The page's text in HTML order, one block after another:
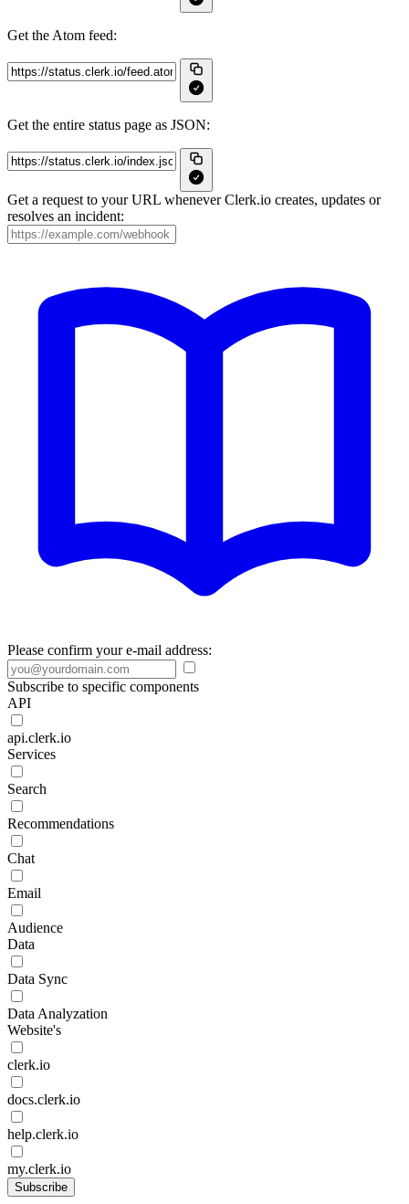
Get the Atom feed:
Get the entire status page as JSON:
Get a request to your URL whenever Clerk.io creates, updates or
resolves an incident:
Please confirm your e-mail address:
Subscribe to specific components
API
api.clerk.io
Services
Search
Recommendations
Chat
Email
Audience
Data
Data Sync
Data Analyzation
Website's
clerk.io
docs.clerk.io
help.clerk.io
my.clerk.io
Subscribe